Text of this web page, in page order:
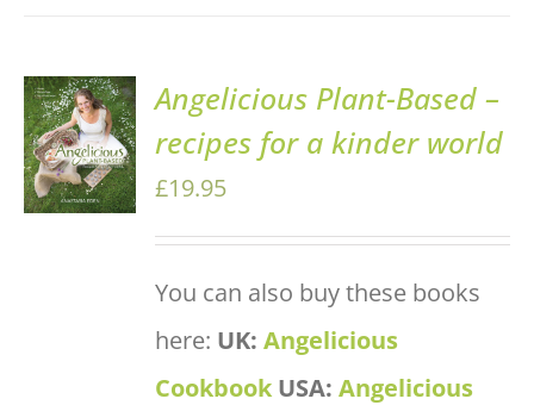
ADD TO
BASKET
/
DETAILS
Angelicious Plant-Based –
recipes for a kinder world
£19.95
You can also buy these books
here: UK:Angelicious
Cookbook USA:Angelicious